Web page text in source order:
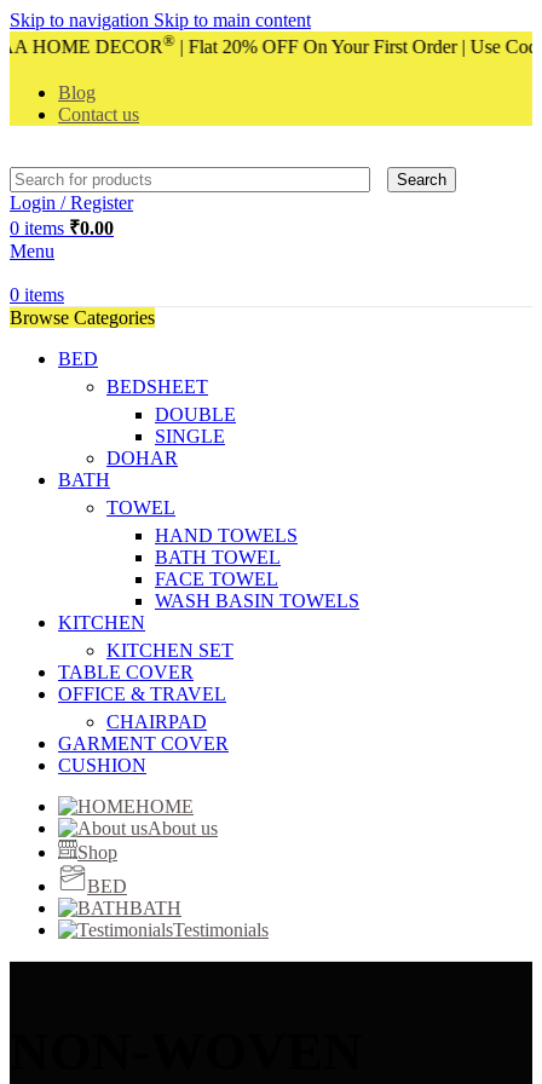
Skip to navigation Skip to main content
HOME DECOR®| Flat 20% OFF On Your First Order | Use
Blog
Contact us
Search
Login / Register
0 items ₹0.00
Menu
0 items
Browse Categories
BED
BEDSHEET
DOUBLE
SINGLE
DOHAR
BATH
TOWEL
HAND TOWELS
BATH TOWEL
FACE TOWEL
WASH BASIN TOWELS
KITCHEN
KITCHEN SET
TABLE COVER
OFFICE & TRAVEL
CHAIRPAD
GARMENT COVER
CUSHION
HOME
About us
Shop
BED
BATH
Testimonials